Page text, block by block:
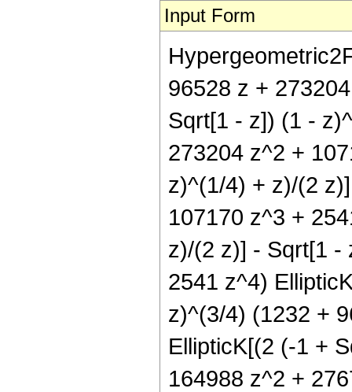
Input Form
96528 z +
Sqrt[1 - z]) (1 -
273204 z^2 +
z)^(1/4) + z)/(2
107170 z^3 +
z)/(2 z)] - Sqrt[1 -
2541 z^4)
z)^(3/4) (1232 +
EllipticK[(2 (-1 +
164988 z^2 +